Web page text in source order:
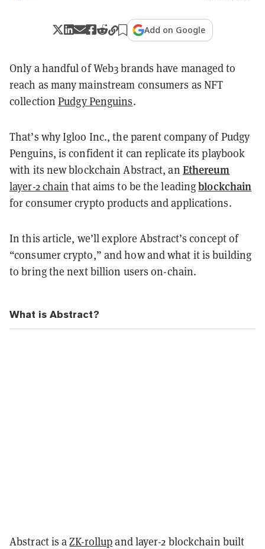
Add on Google
Only a handful of Web3 brands have managed to
reach as many mainstream consumers as NFT
collectionPudgy Penguins.
That’s why Igloo Inc., the parent company of Pudgy
Penguins, is confident it can replicate its playbook
with its new blockchain Abstract, an Ethereum
layer-2 chain that aims to be the leadingblockchain
for consumer crypto products and applications.
In this article, we’ll explore Abstract’s concept of
“consumer crypto,” and how and what it is building
to bring the next billion users on-chain.
What is Abstract?
Abstract is aZK-rollupand layer-2 blockchain built